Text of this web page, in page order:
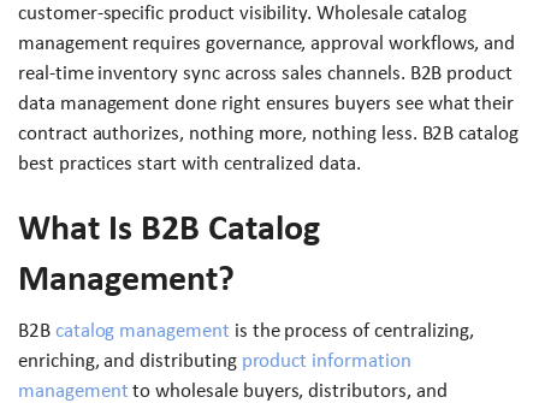
customer-specific product visibility. Wholesale catalog
management requires governance, approval workflows, and
real-time inventory sync across sales channels. B2B product
data management done right ensures buyers see what their
contract authorizes, nothing more, nothing less. B2B catalog
best practices start with centralized data.
What Is B2B Catalog
Management?
B2B catalog management is the process of centralizing,
enriching, and distributingproduct information
management to wholesale buyers, distributors, and